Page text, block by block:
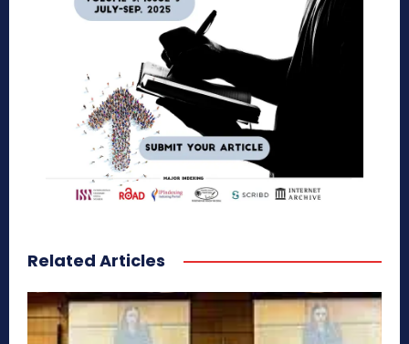
Related Articles